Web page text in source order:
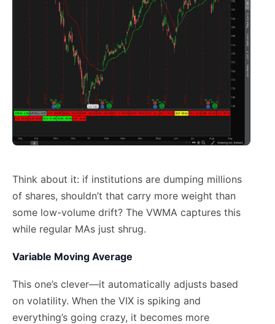
Think about it: if institutions are dumping millions
of shares, shouldn’t that carry more weight than
some low-volume drift? The VWMA captures this
while regular MAs just shrug.
Variable Moving Average
This one’s clever—it automatically adjusts based
on volatility. When the VIX is spiking and
everything’s going crazy, it becomes more